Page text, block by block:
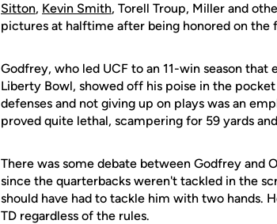
Sitton, Kevin Smith, Torell Troup, Miller and
pictures at halftime after being honored on the
Godfrey, who led UCF to an 11-win season
Liberty Bowl, showed off his poise in the
defenses and not giving up on plays was an
proved quite lethal, scampering for 59 yards
There was some debate between Godfrey and
since the quarterbacks weren't tackled in the
should have had to tackle him with two hands.
TD regardless of the rules.